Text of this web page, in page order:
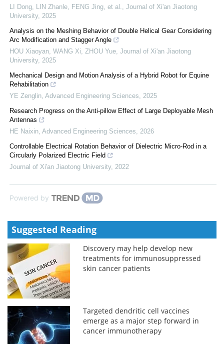
LI Dong, LIN Zhanle, FENG Jing, et al.
Journal of Xi'an Jiaotong
University, 2025
Analysis on the Meshing Behavior of Double Helical Gear Considering
Arc Modification and Stagger Angle
HOU Xiaoyan, WANG Xi, ZHOU Yue Journal of Xi'an Jiaotong
University, 2025
Mechanical Design and Motion Analysis of a Hybrid Robot for Equine
Rehabilitation
YE Zenglin Advanced Engineering Sciences
2025
Research Progress on the Anti-pillow Effect of Large Deployable Mesh
Antennas
HE Naixin Advanced Engineering Sciences
2026
Controllable Electrical Rotation Behavior of Dielectric Micro-Rod in a
Circularly Polarized Electric Field
Journal of Xi'an Jiaotong University, 2022
Powered by
Suggested Reading
Discovery may help develop new
treatments for immunosuppressed
skin cancer patients
Targeted dendritic cell vaccines
emerge as a major step forward in
cancer immunotherapy